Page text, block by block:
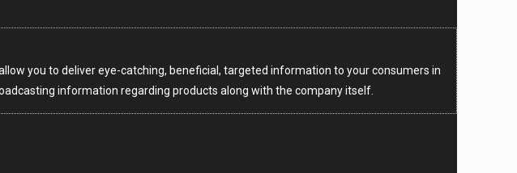
you to deliver eye-catching, beneficial, targeted information to your consumers in
information regarding products along with the company itself.